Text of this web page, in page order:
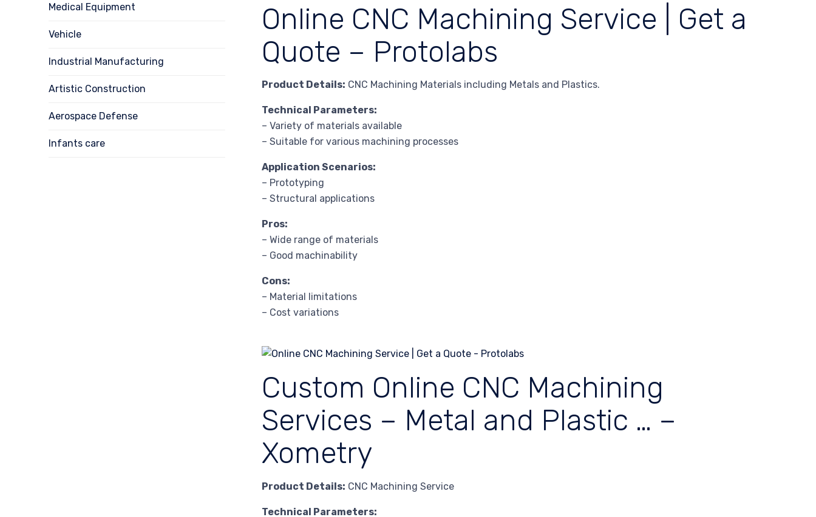
Online CNC Machining Service | Get a
Quote – Protolabs
Product Details: CNC Machining Materials including Metals and Plastics.
Technical Parameters:
– Variety of materials available
– Suitable for various machining processes
Application Scenarios:
– Prototyping
– Structural applications
Pros:
– Wide range of materials
– Good machinability
Cons:
– Material limitations
– Cost variations
Custom Online CNC Machining
Services – Metal and Plastic … –
Xometry
Product Details: CNC Machining Service
Technical Parameters:
Medical Equipment
Vehicle
Industrial Manufacturing
Artistic Construction
Aerospace Defense
Infants care